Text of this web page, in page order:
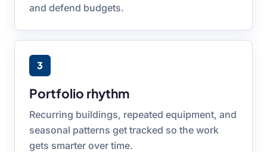
and defend budgets.
3
Portfolio rhythm
Recurring buildings, repeated equipment, and
seasonal patterns get tracked so the work
gets smarter over time.